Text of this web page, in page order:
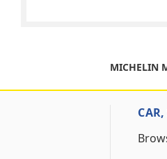
MICHELIN